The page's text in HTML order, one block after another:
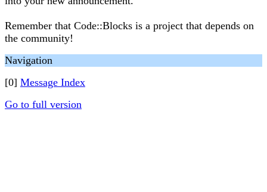
Remember that Code::Blocks is a project that depends on
the community!
Navigation
[0] Message Index
Go to full version